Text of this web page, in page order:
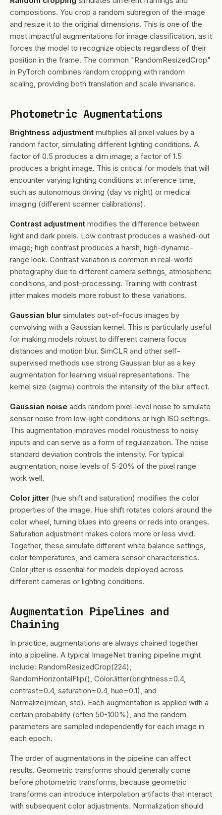
compositions. You crop a random subregion of the image
and resize it to the original dimensions. This is one of the
most impactful augmentations for image classification, as it
forces the model to recognize objects regardless of their
position in the frame. The common "RandomResizedCrop"
in PyTorch combines random cropping with random
scaling, providing both translation and scale invariance.
Photometric Augmentations
Brightness adjustment multiplies all pixel values by a
random factor, simulating different lighting conditions. A
factor of 0.5 produces a dim image; a factor of 1.5
produces a bright image. This is critical for models that will
encounter varying lighting conditions at inference time,
such as autonomous driving (day vs night) or medical
imaging (different scanner calibrations).
Contrast adjustment modifies the difference between
light and dark pixels. Low contrast produces a washed-out
image; high contrast produces a harsh, high-dynamic-
range look. Contrast variation is common in real-world
photography due to different camera settings, atmospheric
conditions, and post-processing. Training with contrast
jitter makes models more robust to these variations.
Gaussian blur simulates out-of-focus images by
convolving with a Gaussian kernel. This is particularly useful
for making models robust to different camera focus
distances and motion blur. SimCLR and other self-
supervised methods use strong Gaussian blur as a key
augmentation for learning visual representations. The
kernel size (sigma) controls the intensity of the blur effect.
Gaussian noise adds random pixel-level noise to simulate
sensor noise from low-light conditions or high ISO settings.
This augmentation improves model robustness to noisy
inputs and can serve as a form of regularization. The noise
standard deviation controls the intensity. For typical
augmentation, noise levels of 5-20% of the pixel range
work well.
Color jitter (hue shift and saturation) modifies the color
properties of the image. Hue shift rotates colors around the
color wheel, turning blues into greens or reds into oranges.
Saturation adjustment makes colors more or less vivid.
Together, these simulate different white balance settings,
color temperatures, and camera sensor characteristics.
Color jitter is essential for models deployed across
different cameras or lighting conditions.
Augmentation Pipelines and
Chaining
In practice, augmentations are always chained together
into a pipeline. A typical ImageNet training pipeline might
include: RandomResizedCrop(224),
RandomHorizontalFlip(), ColorJitter(brightness=0.4,
contrast=0.4, saturation=0.4, hue=0.1), and
Normalize(mean, std). Each augmentation is applied with a
certain probability (often 50-100%), and the random
parameters are sampled independently for each image in
each epoch.
The order of augmentations in the pipeline can affect
results. Geometric transforms should generally come
before photometric transforms, because geometric
transforms can introduce interpolation artifacts that interact
with subsequent color adjustments. Normalization should